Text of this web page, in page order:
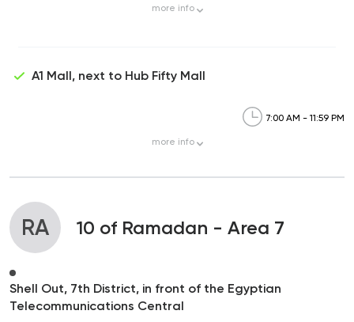
more info
A1 Mall, next to Hub Fifty Mall
7:00 AM - 11:59 PM
more info
RA 10 of Ramadan - Area 7
Shell Out, 7th District, in front of the Egyptian
Telecommunications Central